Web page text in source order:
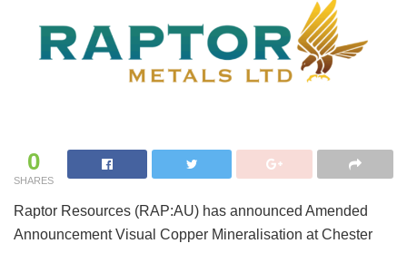
0
SHARES
Raptor Resources (RAP:AU) has announced Amended
Announcement Visual Copper Mineralisation at Chester